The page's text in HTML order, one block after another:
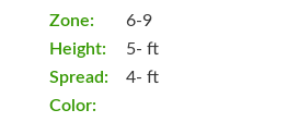
Zone:
Height:
Spread:
Color:
6-9
5- ft
4- ft